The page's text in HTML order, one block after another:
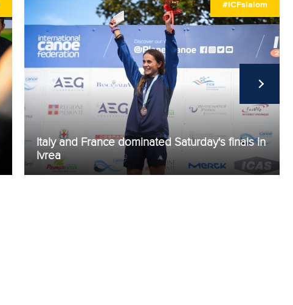
#ICFslalom
Italy and France dominated Saturday's finals in
Ivrea